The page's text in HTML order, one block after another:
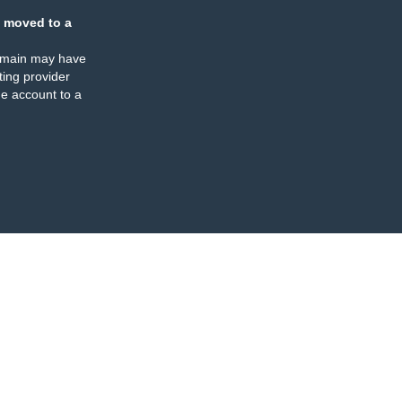
moved to a
may have
provider
account to a